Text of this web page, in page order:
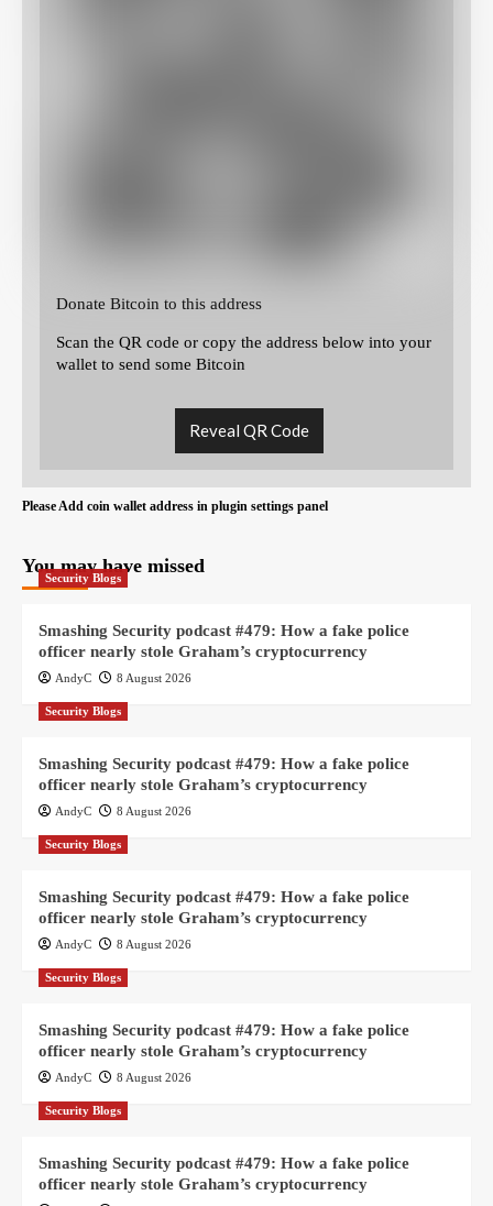
Donate Bitcoin to this address
Scan the QR code or copy the address below into your
wallet to send some Bitcoin
Reveal QR Code
Please Add coin wallet address in plugin settings panel
You may have missed
Security Blogs
Smashing Security podcast #479: How a fake police
officer nearly stole Graham’s cryptocurrency
AndyC 8 August 2026
Security Blogs
Smashing Security podcast #479: How a fake police
officer nearly stole Graham’s cryptocurrency
AndyC 8 August 2026
Security Blogs
Smashing Security podcast #479: How a fake police
officer nearly stole Graham’s cryptocurrency
AndyC 8 August 2026
Security Blogs
Smashing Security podcast #479: How a fake police
officer nearly stole Graham’s cryptocurrency
AndyC 8 August 2026
Security Blogs
Smashing Security podcast #479: How a fake police
officer nearly stole Graham’s cryptocurrency